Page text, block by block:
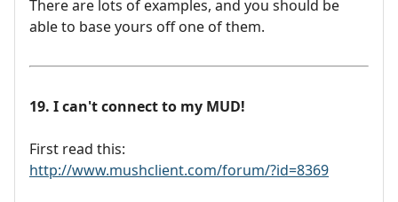
There are lots of examples, and you should be
able to base yours off one of them.
19. I can't connect to my MUD!
First read this:
http://www.mushclient.com/forum/?id=8369